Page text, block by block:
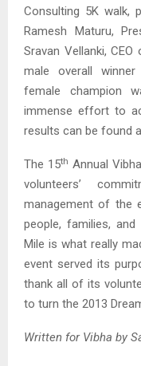
Consulting 5K walk,
Ramesh Maturu,
Sravan Vellanki,
male overall
female champion
immense effort to
results can be found
The 15th Annual
volunteers’
management of the
people, families,
Mile is what really
event served its
thank all of its
to turn the 2013
Written for Vibha by